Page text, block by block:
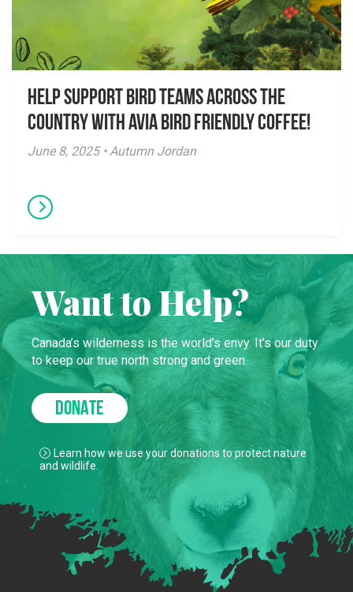
Help Support Bird Teams Across the
Country with Avia Bird Friendly Coffee!
June 8, 2025 • Autumn Jordan
Want to Help?
Canada’s wilderness is the world’s envy. It’s our duty
to keep our true north strong and green.
DONATE
Learn how we use your donations to protect nature
and wildlife.